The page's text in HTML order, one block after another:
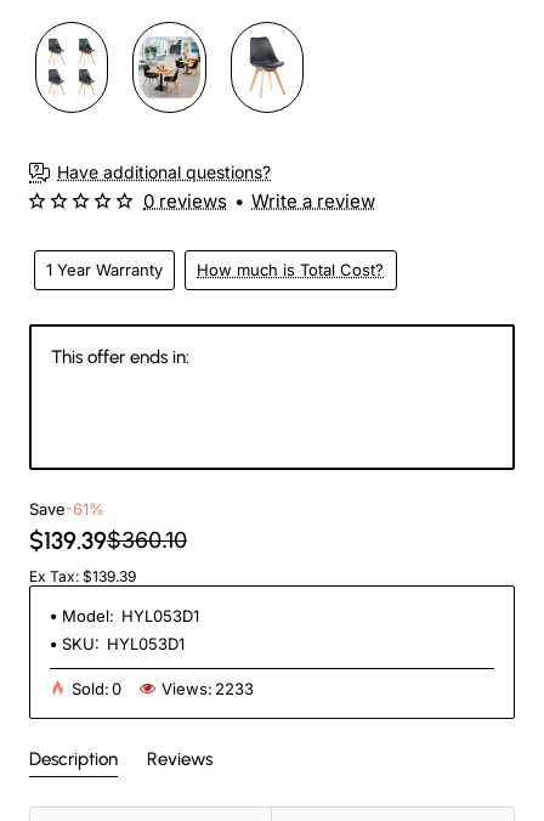
Have additional questions?
1 Year Warranty How much is Total Cost?
0 reviews • Write a review
This offer ends in:
Save-61%
$139.39$360.10
Ex Tax: $139.39
Model: HYL053D1
SKU: HYL053D1
Sold:0 Views: 2233
Description Reviews